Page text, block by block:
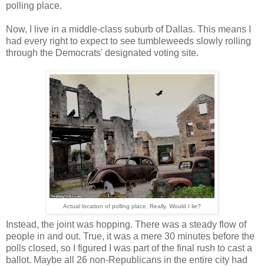
polling place.
Now, I live in a middle-class suburb of Dallas. This means I
had every right to expect to see tumbleweeds slowly rolling
through the Democrats' designated voting site.
Actual location of polling place. Really. Would I lie?
Instead, the joint was hopping. There was a steady flow of
people in and out. True, it was a mere 30 minutes before the
polls closed, so I figured I was part of the final rush to cast a
ballot. Maybe all 26 non-Republicans in the entire city had